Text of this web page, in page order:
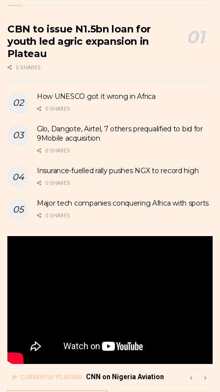
CBN to issue N1.5bn loan for
youth led agric expansion in
Plateau
0 SHARES
How UNESCO got it wrong in Africa
0 SHARES
Glo, Dangote, Airtel, 7 others prequalified to bid for
9Mobile acquisition
0 SHARES
Insurance-fuelled rally pushes NGX to record high
0 SHARES
Major tech companies conquering Africa with sports
0 SHARES
CURRENTLY PLAYING CNN on Nigeria Aviation